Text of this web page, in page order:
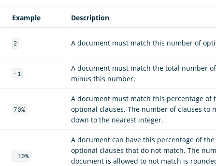
Example Description
2 A document must match this number of
-1
A document must match the total number
minus this number.
70%
A document must match this percentage of
optional clauses. The number of clauses to
down to the nearest integer.
-30%
A document can have this percentage of
optional clauses that do not match. The
document is allowed to not match is